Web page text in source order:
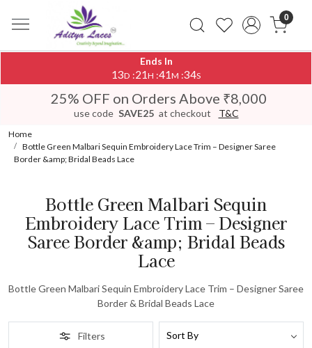
0
Ends In
13D :21H :41M :34S
25% OFF on Orders Above ₹8,000
use code SAVE25 at checkout T&C
Home
Bottle Green Malbari Sequin Embroidery Lace Trim – Designer Saree
Border &amp; Bridal Beads Lace
Bottle Green Malbari Sequin
Embroidery Lace Trim – Designer
Saree Border &amp; Bridal Beads
Lace
Bottle Green Malbari Sequin Embroidery Lace Trim – Designer Saree
Border & Bridal Beads Lace
Filters